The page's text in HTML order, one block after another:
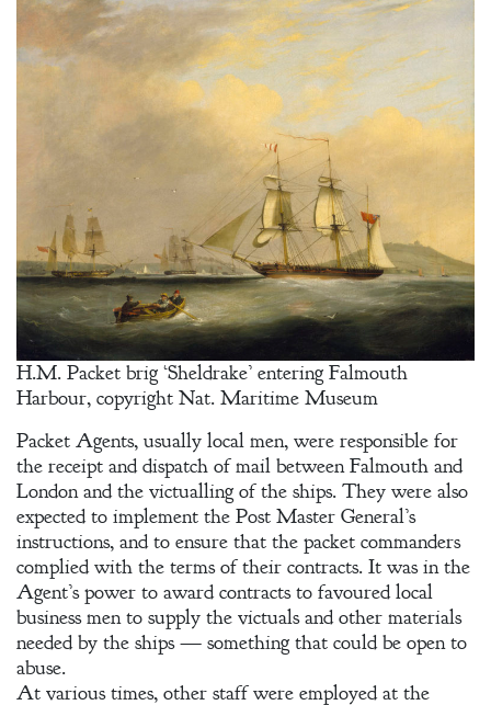
The Unquiet
Spirit
A Plethora
of Phantoms
H.M. Packet brig ‘Sheldrake’ entering Falmouth
Harbour, copyright Nat. Maritime Museum
Packet Agents, usually local men, were responsible for
the receipt and dispatch of mail between Falmouth and
London and the victualling of the ships. They were also
expected to implement the Post Master General’s
instructions, and to ensure that the packet commanders
complied with the terms of their contracts. It was in the
Agent’s power to award contracts to favoured local
business men to supply the victuals and other materials
needed by the ships — something that could be open to
abuse.
At various times, other staff were employed at the